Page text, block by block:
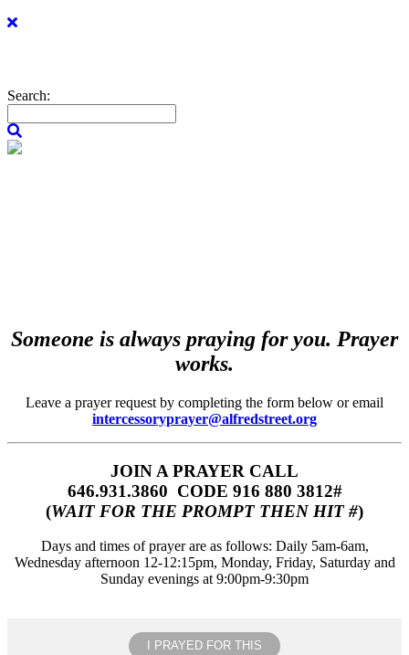
Search:
Someone is always praying for you. Prayer
works.
Leave a prayer request by completing the form below or email
intercessoryprayer@alfredstreet.org
JOIN A PRAYER CALL
646.931.3860‬‬ CODE 916 880 3812#
(WAIT FOR THE PROMPT THEN HIT #)
Days and times of prayer are as follows: Daily 5am-6am,
Wednesday afternoon 12-12:15pm, Monday, Friday, Saturday and
Sunday evenings at 9:00pm-9:30pm
I PRAYED FOR THIS